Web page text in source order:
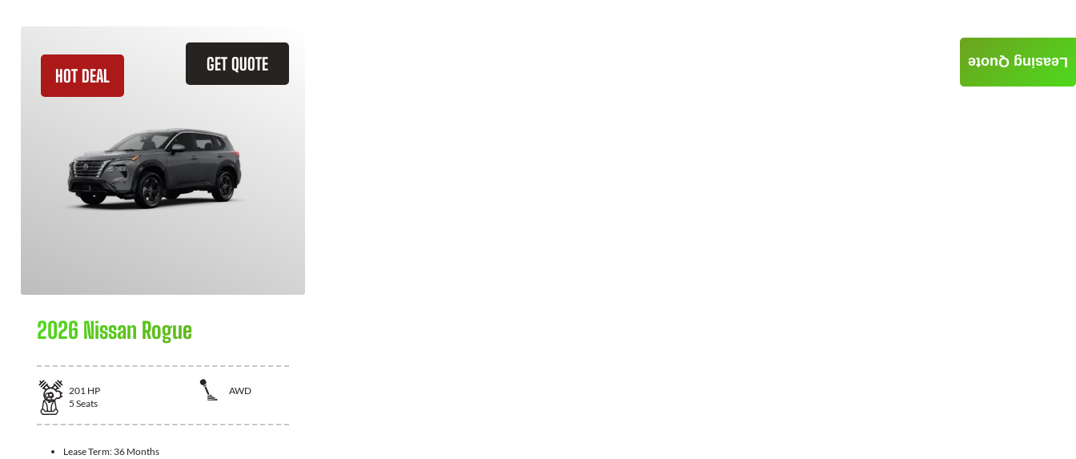
GET QUOTE
HOT DEAL
2026 Nissan Rogue
201 HP
AWD
5 Seats
Lease Term: 36 Months
Leasing Quote